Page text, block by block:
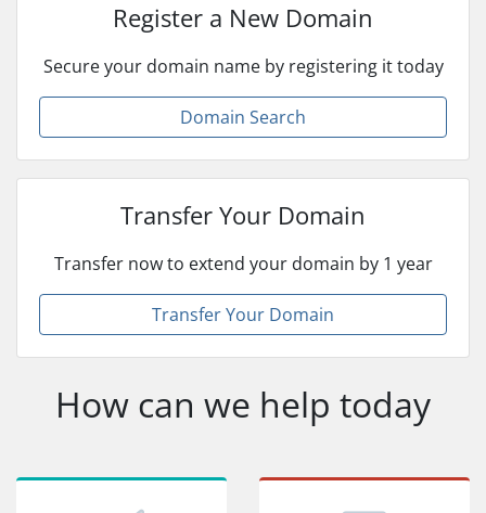
Register a New Domain
Secure your domain name by registering it today
Domain Search
Transfer Your Domain
Transfer now to extend your domain by 1 year
Transfer Your Domain
How can we help today